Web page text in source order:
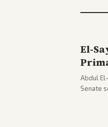
El-
Abdul
Senate